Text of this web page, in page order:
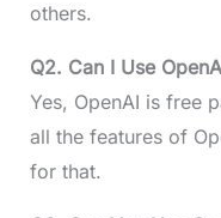
others.
Q2. Can I Use
Yes, OpenAI is free
all the features of
for that.